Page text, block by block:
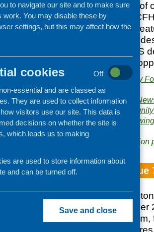
June 2017 edition of
updates from the
and practice, and
health sector.
to launch the CFHS
Issue 75 Funding
Publishers:Community
Scotland
Publication category:
Related topics:
sessions, funding
policy
Fare Choice Issue
Bumper 70th
published in October
from the CFHS
to navigate our site and to make sure
work. You may disable these by
settings, but this may affect how the
cookies
Off
essential and are classed as
They are used to collect information
visitors use our site. This data is
decisions on whether the site is
which leads us to making
are used to store information about
and can be turned off.
Save and close